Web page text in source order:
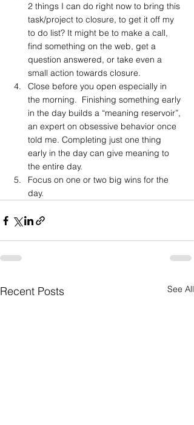
2 things I can do right now to bring this
task/project to closure, to get it off my
to do list? It might be to make a call,
find something on the web, get a
question answered, or take even a
small action towards closure.
Close before you open especially in
the morning.  Finishing something early
in the day builds a “meaning reservoir”,
an expert on obsessive behavior once
told me. Completing just one thing
early in the day can give meaning to
the entire day.
Focus on one or two big wins for the
day.
Recent Posts See All